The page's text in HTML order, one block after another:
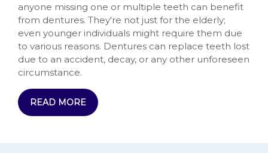
anyone missing one or multiple teeth can benefit
from dentures. They're not just for the elderly;
even younger individuals might require them due
to various reasons. Dentures can replace teeth lost
due to an accident, decay, or any other unforeseen
circumstance.
READ MORE